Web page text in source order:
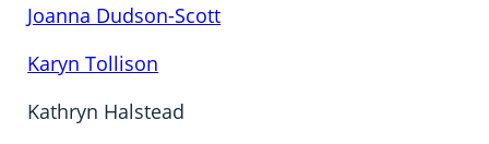
Joanna Dudson-Scott
Karyn Tollison
Kathryn Halstead